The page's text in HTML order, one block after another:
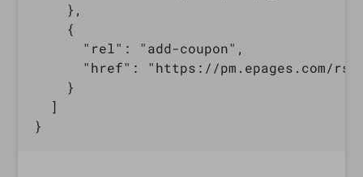
    },
    {
      "rel": "add-coupon",
"href": "https://pm.epages.com/
    }
  ]